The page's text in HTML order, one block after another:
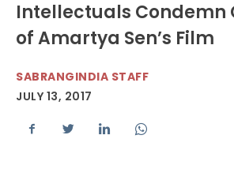
Intellectuals Condemn
of Amartya Sen’s Film
SABRANGINDIA STAFF
JULY 13, 2017